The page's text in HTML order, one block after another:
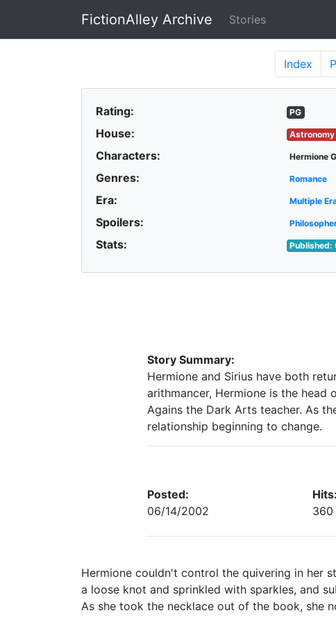
Skip to main contentFictionAlley Archive Stories
Index
Rating: PG
House: Astronomy
Characters: Hermione
Genres: Romance
Era: Multiple
Spoilers:
Stats: Published:
Story Summary:
Hermione and Sirius have both
arithmancer, Hermione is the head
Agains the Dark Arts teacher. As
relationship beginning to change.
Posted:
06/14/2002
Hits:
360
Hermione couldn't control the quivering in her
a loose knot and sprinkled with sparkles, and
As she took the necklace out of the book, she